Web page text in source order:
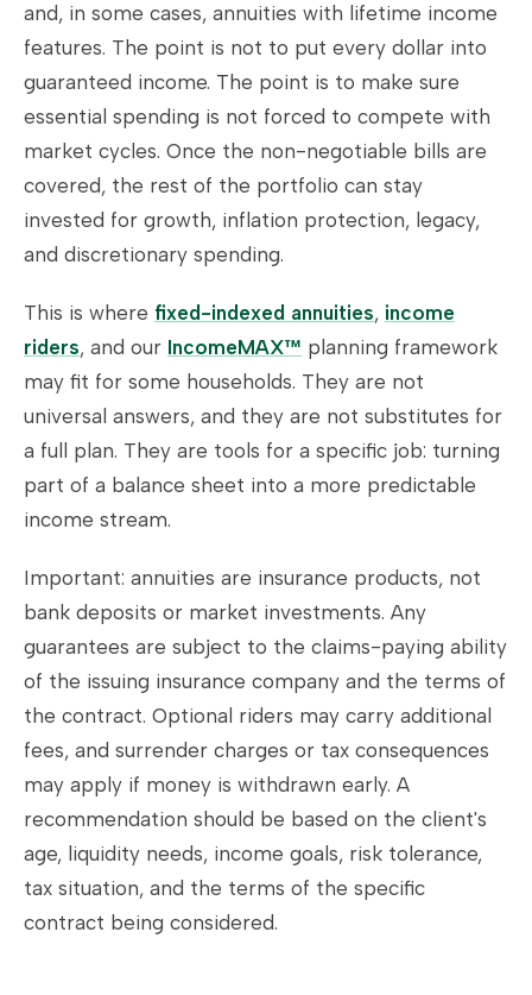
and, in some cases, annuities with lifetime income
features. The point is not to put every dollar into
guaranteed income. The point is to make sure
essential spending is not forced to compete with
market cycles. Once the non-negotiable bills are
covered, the rest of the portfolio can stay
invested for growth, inflation protection, legacy,
and discretionary spending.
This is where fixed-indexed annuities, income
riders, and our IncomeMAX™ planning framework
may fit for some households. They are not
universal answers, and they are not substitutes for
a full plan. They are tools for a specific job: turning
part of a balance sheet into a more predictable
income stream.
Important: annuities are insurance products, not
bank deposits or market investments. Any
guarantees are subject to the claims-paying ability
of the issuing insurance company and the terms of
the contract. Optional riders may carry additional
fees, and surrender charges or tax consequences
may apply if money is withdrawn early. A
recommendation should be based on the client's
age, liquidity needs, income goals, risk tolerance,
tax situation, and the terms of the specific
contract being considered.